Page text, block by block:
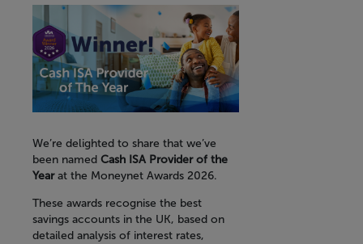
We’re delighted to share that we’ve
been named Cash ISA Provider of the
Yearat the Moneynet Awards 2026.
These awards recognise the best
savings accounts in the UK, based on
detailed analysis of interest rates,